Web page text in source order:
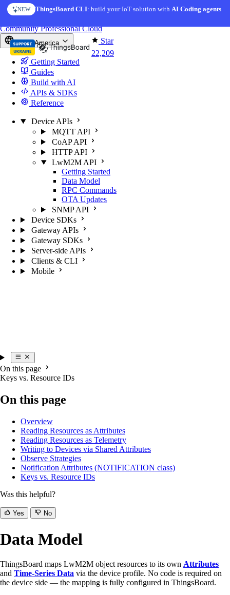
Skip to content
NEW ThingsBoard CLI: build your IoT solution withAI Coding agents
Star
22,209
CommunityProfessionalCloud
North America
Getting Started
Guides
Build with AI
APIs & SDKs
Reference
Device APIs
MQTT API
CoAP API
HTTP API
LwM2M API
Getting Started
Data Model
RPC Commands
OTA Updates
SNMP API
Device SDKs
Gateway APIs
Gateway SDKs
Server-side APIs
Clients & CLI
Mobile
On this page
Keys vs. Resource IDs
On this page
Overview
Reading Resources as Attributes
Reading Resources as Telemetry
Writing to Devices via Shared Attributes
Observe Strategies
Notification Attributes (NOTIFICATION class)
Keys vs. Resource IDs
Was this helpful?
Yes No
Data Model
ThingsBoard maps LwM2M object resources to its own Attributes
and Time-Series Data via the device profile. No code is required on
the device side — the mapping is fully configured in ThingsBoard.